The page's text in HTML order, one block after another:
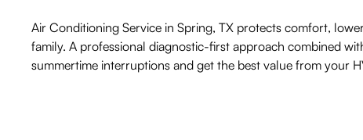
Air Conditioning Service in Spring, TX protects comfort,
family. A professional diagnostic-first approach combined
summertime interruptions and get the best value from your